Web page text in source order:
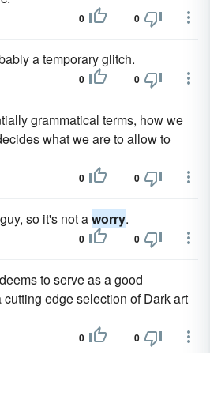
0 0
a temporary glitch.
0 0
grammatical terms, how we
what we are to allow to
0 0
so it's not aworry.
0 0
to serve as a good
edge selection of Dark art
0 0